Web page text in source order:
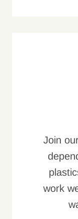
Join
work